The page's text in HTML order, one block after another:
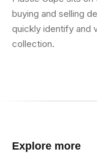
buying and selling
quickly identify and
collection.
Explore more